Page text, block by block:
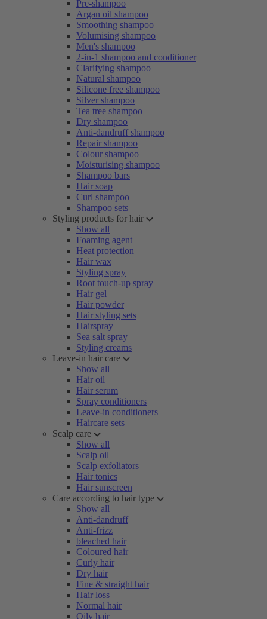
Pre-shampoo
Argan oil shampoo
Smoothing shampoo
Volumising shampoo
Men's shampoo
2-in-1 shampoo and conditioner
Clarifying shampoo
Natural shampoo
Silicone free shampoo
Silver shampoo
Tea tree shampoo
Dry shampoo
Anti-dandruff shampoo
Repair shampoo
Colour shampoo
Moisturising shampoo
Shampoo bars
Hair soap
Curl shampoo
Shampoo sets
Styling products for hair
Show all
Foaming agent
Heat protection
Hair wax
Styling spray
Root touch-up spray
Hair gel
Hair powder
Hair styling sets
Hairspray
Sea salt spray
Styling creams
Leave-in hair care
Show all
Hair oil
Hair serum
Spray conditioners
Leave-in conditioners
Haircare sets
Scalp care
Show all
Scalp oil
Scalp exfoliators
Hair tonics
Hair sunscreen
Care according to hair type
Show all
Anti-dandruff
Anti-frizz
bleached hair
Coloured hair
Curly hair
Dry hair
Fine & straight hair
Hair loss
Normal hair
Oily hair